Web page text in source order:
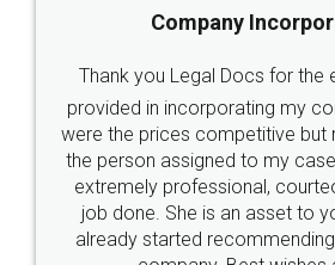
5
Rental
Just go for it and register
these people... They are very
loved the service by legal
made my work on
great service